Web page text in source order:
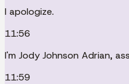
I apologize.
11:56
I'm Jody Johnson Adrian,
11:59